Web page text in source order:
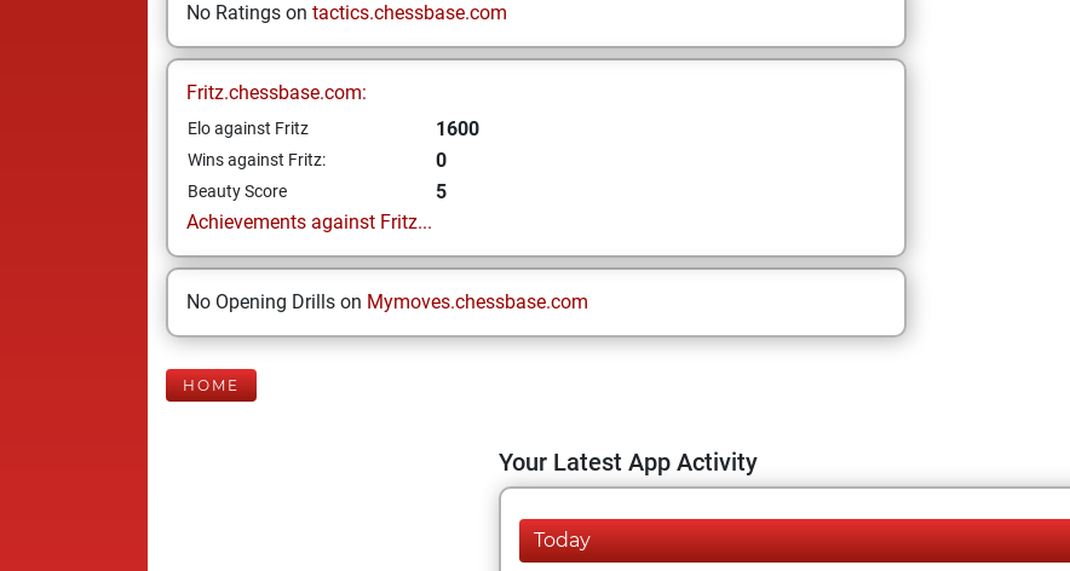
No Ratings on tactics.chessbase.com
Fritz.chessbase.com:
Elo against Fritz 1600
Wins against Fritz: 0
Beauty Score
5
Achievements against Fritz...
No Opening Drills on Mymoves.chessbase.com
HOME
Your Latest App Activity
Today